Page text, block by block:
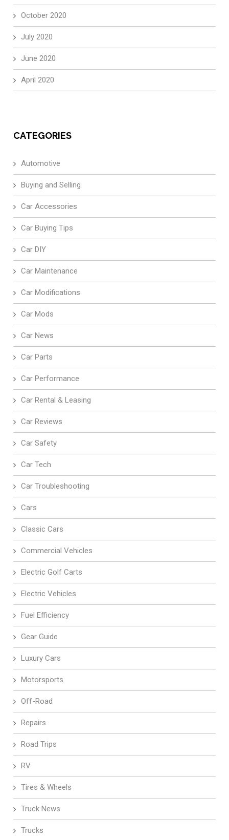
October 2020
July 2020
June 2020
April 2020
CATEGORIES
Automotive
Buying and Selling
Car Accessories
Car Buying Tips
Car DIY
Car Maintenance
Car Modifications
Car Mods
Car News
Car Parts
Car Performance
Car Rental & Leasing
Car Reviews
Car Safety
Car Tech
Car Troubleshooting
Cars
Classic Cars
Commercial Vehicles
Electric Golf Carts
Electric Vehicles
Fuel Efficiency
Gear Guide
Luxury Cars
Motorsports
Off-Road
Repairs
Road Trips
RV
Tires & Wheels
Truck News
Trucks